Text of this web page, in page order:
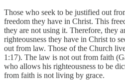
Those who seek to be justified out
freedom they have in Christ. This
they are not using it. Therefore, they
righteousness they have in Christ to
out from law. Those of the Church
1:17). The law is not out from faith
who allows his righteousness to be
from faith is not living by grace.